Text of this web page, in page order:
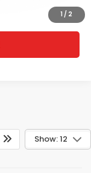
1 / 2
Show: 12